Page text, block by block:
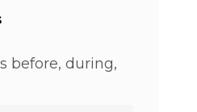
before, during,